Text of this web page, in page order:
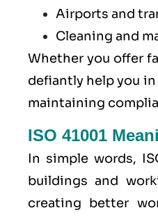
Airports and
Cleaning and
Whether you offer
defiantly help you
maintaining
ISO 41001
In simple words,
buildings and
creating better